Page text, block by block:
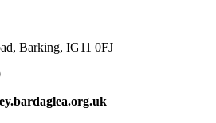
Barking, IG11 0FJ